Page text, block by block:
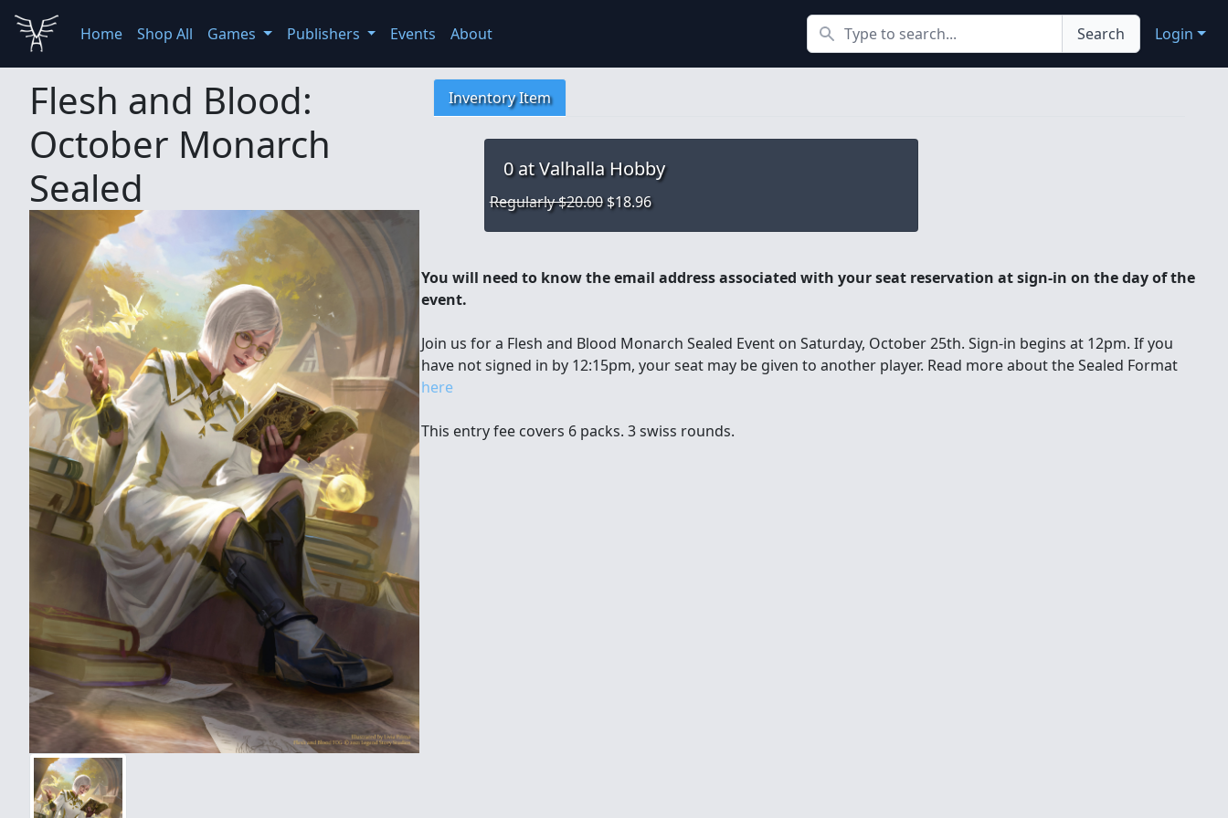
Home Shop All Games Publishers Events About
Search
Search Login
Flesh and Blood:
October Monarch
Sealed
Inventory Item
0at Valhalla Hobby
Regularly $20.00 $18.96
You will need to know the email address associated with your seat reservation at sign-in on the day of the
event.
Join us for a Flesh and Blood Monarch Sealed Event on Saturday, October 25th. Sign-in begins at 12pm. If you
have not signed in by 12:15pm, your seat may be given to another player. Read more about the Sealed Format
here
This entry fee covers 6 packs. 3 swiss rounds.